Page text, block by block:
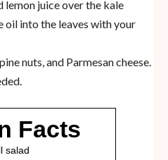
lemon juice over the kale
oil into the leaves with your
nuts, and Parmesan cheese.